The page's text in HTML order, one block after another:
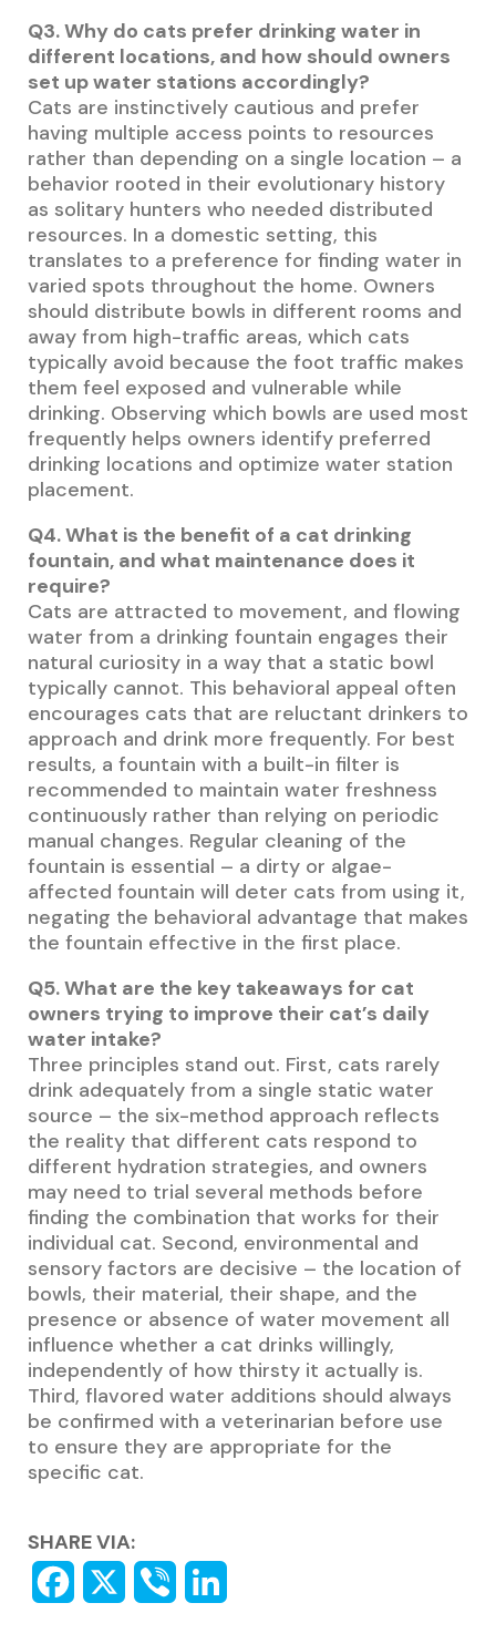
Q3. Why do cats prefer drinking water in
different locations, and how should owners
set up water stations accordingly?
Cats are instinctively cautious and prefer
having multiple access points to resources
rather than depending on a single location – a
behavior rooted in their evolutionary history
as solitary hunters who needed distributed
resources. In a domestic setting, this
translates to a preference for finding water in
varied spots throughout the home. Owners
should distribute bowls in different rooms and
away from high-traffic areas, which cats
typically avoid because the foot traffic makes
them feel exposed and vulnerable while
drinking. Observing which bowls are used most
frequently helps owners identify preferred
drinking locations and optimize water station
placement.
Q4. What is the benefit of a cat drinking
fountain, and what maintenance does it
require?
Cats are attracted to movement, and flowing
water from a drinking fountain engages their
natural curiosity in a way that a static bowl
typically cannot. This behavioral appeal often
encourages cats that are reluctant drinkers to
approach and drink more frequently. For best
results, a fountain with a built-in filter is
recommended to maintain water freshness
continuously rather than relying on periodic
manual changes. Regular cleaning of the
fountain is essential – a dirty or algae-
affected fountain will deter cats from using it,
negating the behavioral advantage that makes
the fountain effective in the first place.
Q5. What are the key takeaways for cat
owners trying to improve their cat’s daily
water intake?
Three principles stand out. First, cats rarely
drink adequately from a single static water
source – the six-method approach reflects
the reality that different cats respond to
different hydration strategies, and owners
may need to trial several methods before
finding the combination that works for their
individual cat. Second, environmental and
sensory factors are decisive – the location of
bowls, their material, their shape, and the
presence or absence of water movement all
influence whether a cat drinks willingly,
independently of how thirsty it actually is.
Third, flavored water additions should always
be confirmed with a veterinarian before use
to ensure they are appropriate for the
specific cat.
SHARE VIA: